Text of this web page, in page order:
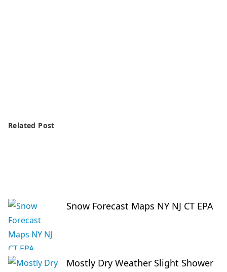
Related Post
Snow Forecast Maps NY NJ CT EPA
Mostly Dry Weather Slight Shower